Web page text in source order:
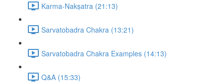
Karma-Nakṣatra (21:13)
Sarvatobadra Chakra (13:21)
Sarvatobadra Chakra Examples (14:13)
Q&A (15:33)